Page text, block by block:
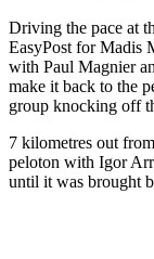
Driving the pace at
EasyPost for Madis
with Paul Magnier
make it back to the
group knocking off
7 kilometres out
peloton with Igor
until it was brought